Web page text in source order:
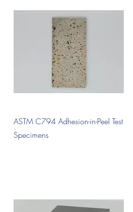
Quick View
ASTM C794 Adhesion-in-Peel Test
Specimens